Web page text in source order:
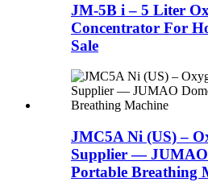
JM-5B i – 5 Liter
Concentrator For
Sale
JMC5A Ni (US) –
Supplier — JUMAO
Portable Breathing